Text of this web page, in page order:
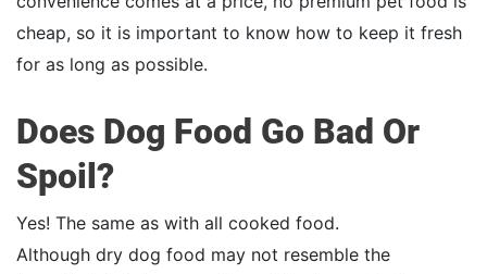
cheap, so it is important to know how to keep it fresh
for as long as possible.
Does Dog Food Go Bad Or
Spoil?
Yes! The same as with all cooked food.
Although dry dog food may not resemble the